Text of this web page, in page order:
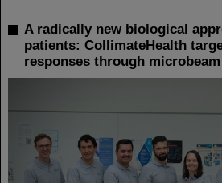
A radically new biological
patients: CollimateHealth
responses through